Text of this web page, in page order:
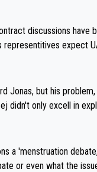
Jonas at 2AM, while
and no testing at all
important race. If such testing is tho
than administer the
time, and that time
important, but not
discussions have
representitives expect
on a new contract
deal. That, or so it
off talks on an
the G.O.A.T., seems far-fet
ludicrous.
Jonas, but his
didn't only excell in
both the Giro and
regarding poor
questionable, given all
a 'menstruation
or even what the